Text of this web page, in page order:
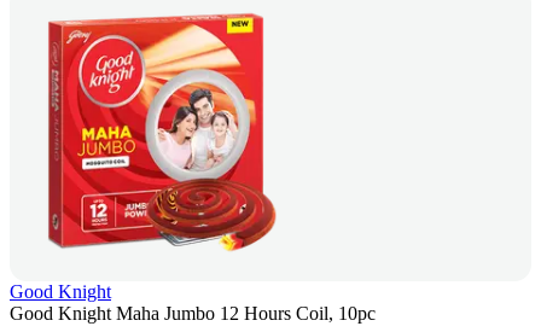
Good Knight
Good Knight Maha Jumbo 12 Hours Coil, 10pc